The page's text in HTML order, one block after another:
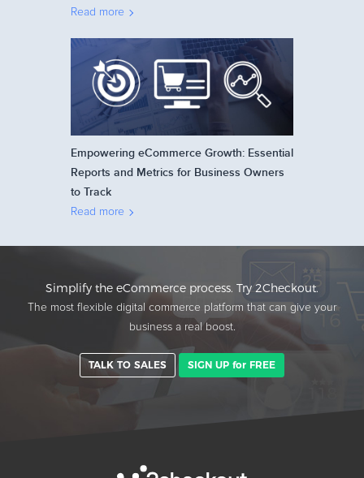
Read more
Empowering eCommerce Growth: Essential
Reports and Metrics for Business Owners
to Track
Read more
Simplify the eCommerce process. Try 2Checkout.
The most flexible digital commerce platform that can give your
business a real boost.
TALK TO SALES SIGN UP for FREE